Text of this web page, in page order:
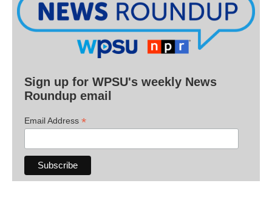
Sign up for WPSU's weekly News
Roundup email
Email Address *